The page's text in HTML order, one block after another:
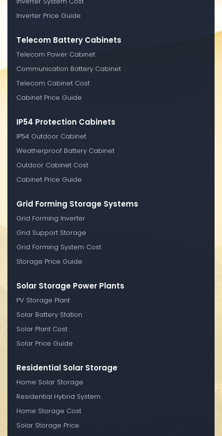
Inverter Price Guide
Telecom Battery Cabinets
Telecom Power Cabinet
Communication Battery Cabinet
Telecom Cabinet Cost
Cabinet Price Guide
IP54 Protection Cabinets
IP54 Outdoor Cabinet
Weatherproof Battery Cabinet
Outdoor Cabinet Cost
Cabinet Price Guide
Grid Forming Storage Systems
Grid Forming Inverter
Grid Support Storage
Grid Forming System Cost
Storage Price Guide
Solar Storage Power Plants
PV Storage Plant
Solar Battery Station
Solar Plant Cost
Solar Price Guide
Residential Solar Storage
Home Solar Storage
Residential Hybrid System
Home Storage Cost
Solar Storage Price